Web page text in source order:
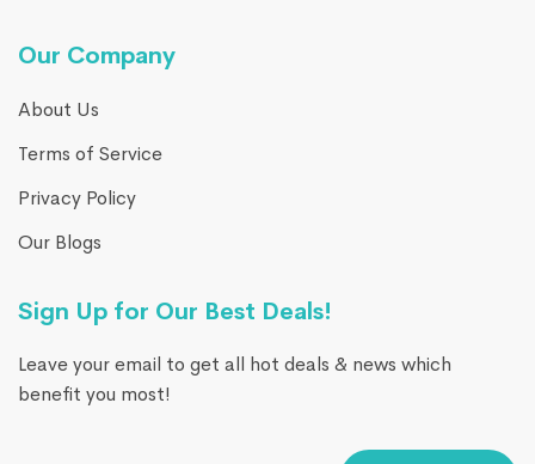
Our Company
About Us
Terms of Service
Privacy Policy
Our Blogs
Sign Up for Our Best Deals!
Leave your email to get all hot deals & news which
benefit you most!